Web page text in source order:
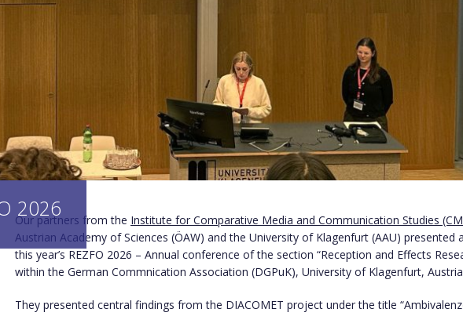
2026
Our partners from the Institute for Comparative Media and Communication Studies
Austrian Academy of Sciences (ÖAW) and the University of Klagenfurt (AAU) presented
this year’s REZFO 2026 – Annual conference of the section “Reception and Effects
within the German Commnication Association (DGPuK), University of Klagenfurt,
They presented central findings from the DIACOMET project under the title